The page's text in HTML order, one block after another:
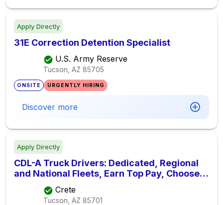
Apply Directly
31E Correction Detention Specialist
U.S. Army Reserve
Tucson, AZ 85705
ONSITE URGENTLY HIRING
Discover more
Apply Directly
CDL-A Truck Drivers: Dedicated, Regional
and National Fleets, Earn Top Pay, Choose
Home Time
Crete
Tucson, AZ 85701